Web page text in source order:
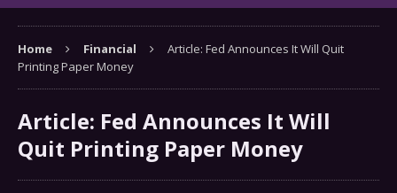
Home Financial
Article: Fed Announces It Will Quit
Printing Paper Money
Article: Fed Announces It Will
Quit Printing Paper Money